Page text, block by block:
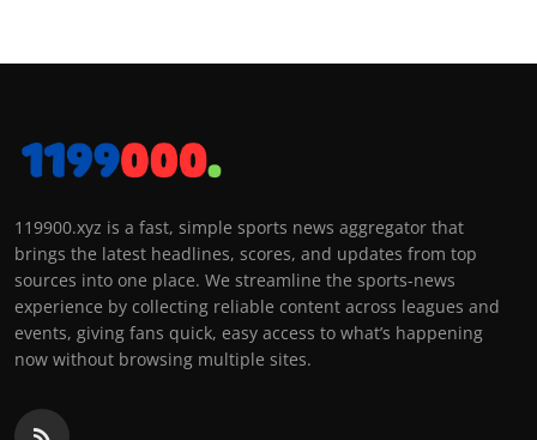
119900.xyz is a fast, simple sports news aggregator that
brings the latest headlines, scores, and updates from top
sources into one place. We streamline the sports-news
experience by collecting reliable content across leagues and
events, giving fans quick, easy access to what’s happening
now without browsing multiple sites.